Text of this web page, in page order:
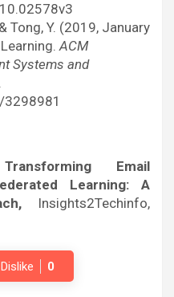
& Tong, Y. (2019, January
ACM
Systems and
Transforming Email
Learning: A
Insights2Techinfo,
Dislike 0